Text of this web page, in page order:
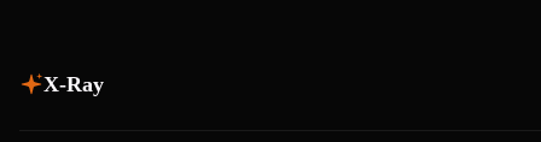
X-Ray